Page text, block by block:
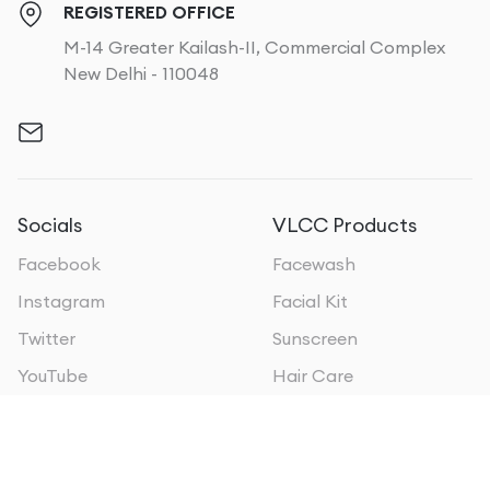
REGISTERED OFFICE
M-14 Greater Kailash-II, Commercial Complex
New Delhi - 110048
Socials
Facebook
Instagram
Twitter
YouTube
VLCC Products
Facewash
Facial Kit
Sunscreen
Hair Care